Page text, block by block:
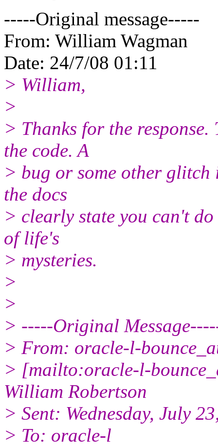
-----Original message-----
From: William Wagman
Date: 24/7/08 01:11
> William,
>
> Thanks for the
the code. A
> bug or some other
the docs
> clearly state you can't
of life's
> mysteries.
>
>
> -----Original
> From: oracle-l-
> [mailto:oracle-l-
William Robertson
> Sent: Wednesday, July
> To: oracle-l